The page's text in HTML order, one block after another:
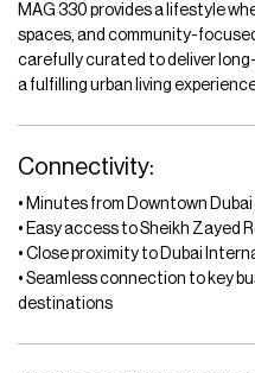
MAG 330 provides a lifestyle
spaces, and community-
carefully curated to deliver
a fulfilling urban living
Connectivity:
• Minutes from Downtown
• Easy access to Sheikh Zayed
• Close proximity to Dubai
• Seamless connection to key
destinations